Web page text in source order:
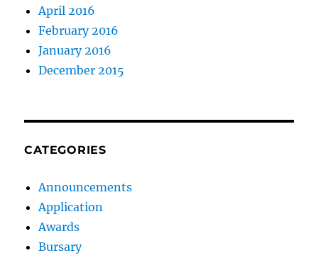
April 2016
February 2016
January 2016
December 2015
CATEGORIES
Announcements
Application
Awards
Bursary